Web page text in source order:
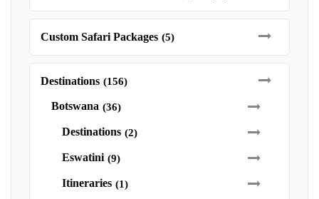
Custom Safari Packages (5)
Destinations (156)
Botswana (36)
Destinations (2)
Eswatini (9)
Itineraries (1)